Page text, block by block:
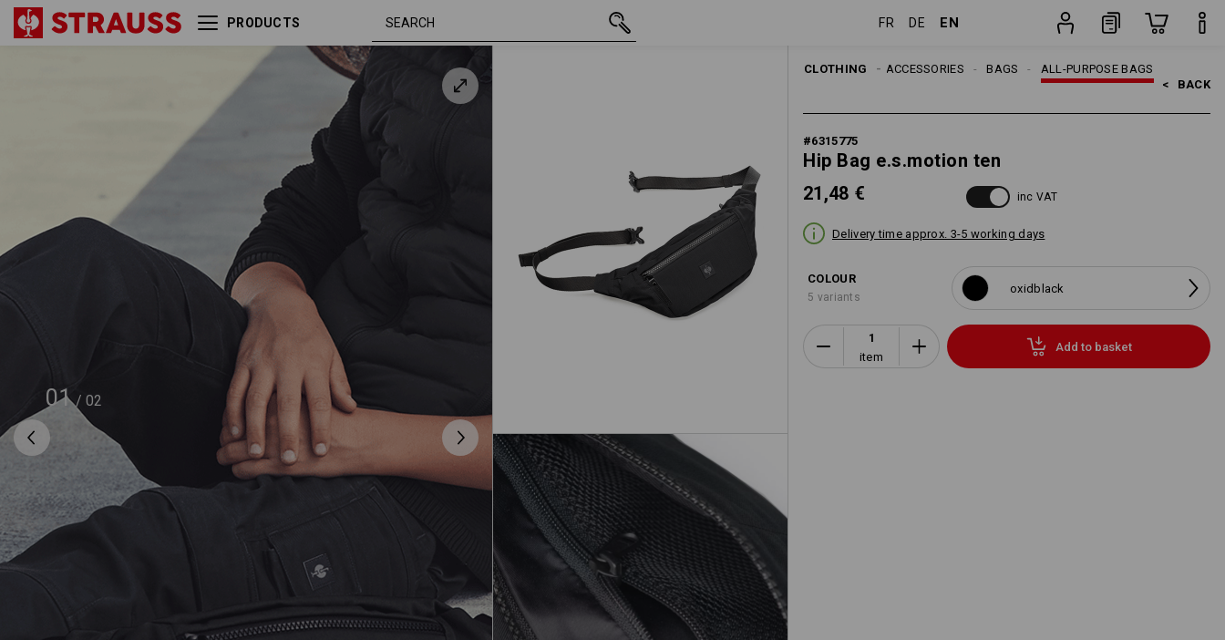
PRODUCTS FR DE EN
01 / 02
CLOTHING ALL-PURPOSE BAGS
BAGS
ACCESSORIES
MEN
< BACK
#6315775
Hip Bag e.s.motion ten
21,48 €
inc VAT
Delivery time approx. 3-5 working days
COLOUR
5 variants
oxidblack
item
Add to basket
Hip Bag e.s.motion ten oxidblack 21,48 €